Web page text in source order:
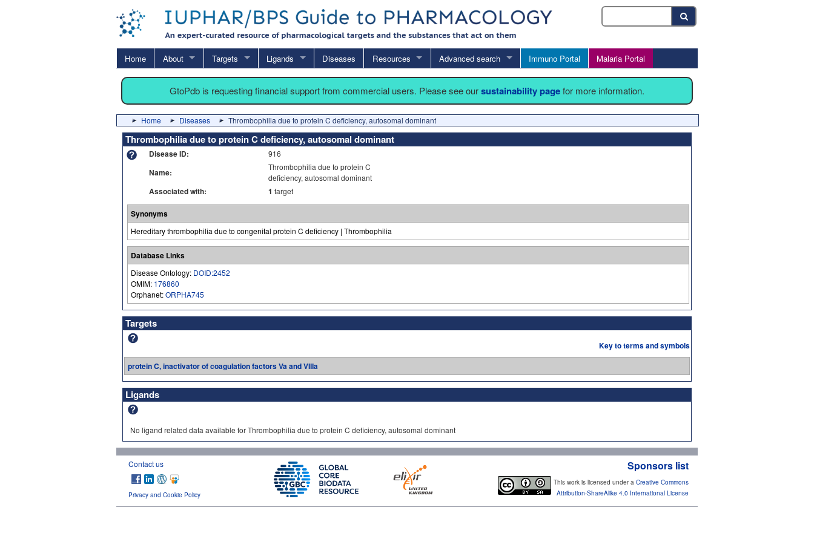
Home About Targets Ligands Diseases Resources Advanced search Immuno Portal Malaria Portal
GtoPdb is requesting financial support from commercial users. Please see oursustainability pagefor more information.
Home Diseases Thrombophilia due to protein C deficiency, autosomal dominant
Thrombophilia due to protein C deficiency, autosomal dominant
Disease ID: 916
Name:
Thrombophilia due to protein C
deficiency, autosomal dominant
Associated with: 1 target
Synonyms
Hereditary thrombophilia due to congenital protein C deficiency | Thrombophilia
Database Links
Disease Ontology: DOID:2452
OMIM: 176860
Orphanet:ORPHA745
Targets
Key to terms and symbols
protein C, inactivator of coagulation factors Va and VIIIa
Ligands
No ligand related data available for Thrombophilia due to protein C deficiency, autosomal dominant
Contact us
Privacy and Cookie Policy
Sponsors list
This work is licensed under a Creative Commons
Attribution-ShareAlike 4.0 International License